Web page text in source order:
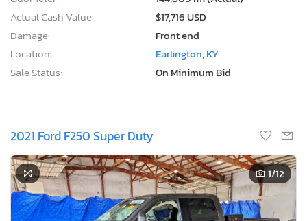
Actual Cash Value:
$17,716 USD
Damage:
Front end
Location:
Earlington, KY
Sale Status:
On Minimum Bid
2021 Ford F250 Super Duty
1/12